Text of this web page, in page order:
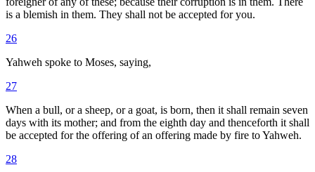
is a blemish in them. They shall not be accepted for you.
26
Yahweh spoke to Moses, saying,
27
When a bull, or a sheep, or a goat, is born, then it shall remain seven
days with its mother; and from the eighth day and thenceforth it shall
be accepted for the offering of an offering made by fire to Yahweh.
28